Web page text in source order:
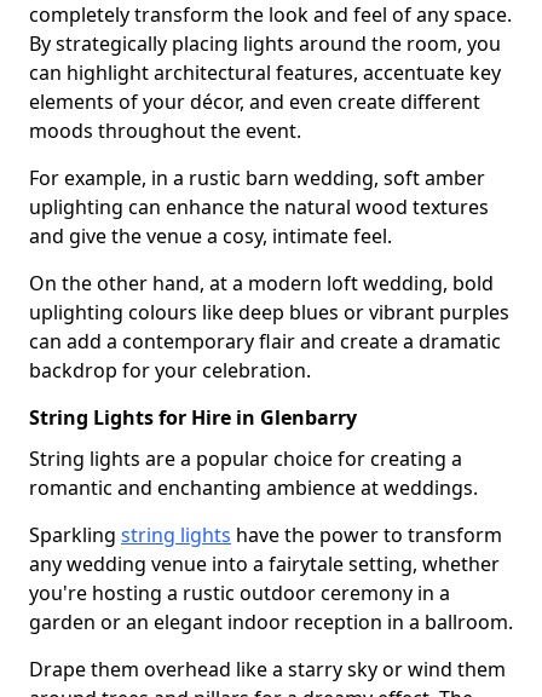
completely transform the look and feel of any space.
By strategically placing lights around the room, you
can highlight architectural features, accentuate key
elements of your décor, and even create different
moods throughout the event.
For example, in a rustic barn wedding, soft amber
uplighting can enhance the natural wood textures
and give the venue a cosy, intimate feel.
On the other hand, at a modern loft wedding, bold
uplighting colours like deep blues or vibrant purples
can add a contemporary flair and create a dramatic
backdrop for your celebration.
String Lights for Hire in Glenbarry
String lights are a popular choice for creating a
romantic and enchanting ambience at weddings.
Sparkling string lights have the power to transform
any wedding venue into a fairytale setting, whether
you're hosting a rustic outdoor ceremony in a
garden or an elegant indoor reception in a ballroom.
Drape them overhead like a starry sky or wind them